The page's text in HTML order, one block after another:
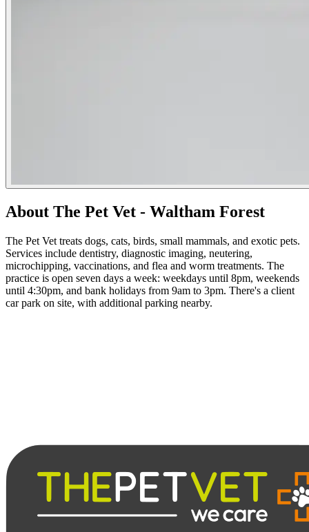
About The Pet Vet - Waltham Forest
The Pet Vet treats dogs, cats, birds, small mammals, and exotic pets.
Services include dentistry, diagnostic imaging, neutering,
microchipping, vaccinations, and flea and worm treatments. The
practice is open seven days a week: weekdays until 8pm, weekends
until 4:30pm, and bank holidays from 9am to 3pm. There's a client
car park on site, with additional parking nearby.